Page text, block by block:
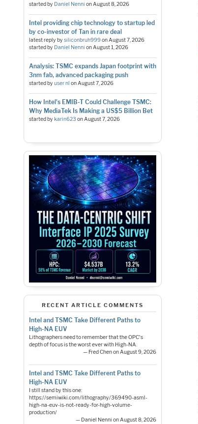
started by Daniel Nenni onAugust 8, 2026
Intel providing chip technology to startup led
by co-investor of Tan in rare deal
latest reply bysiliconbruh999onAugust 7, 2026
started by Daniel Nenni onAugust 1, 2026
Analysis: TSMC expands Japan footprint with
3nm fab, advanced packaging push
started byuser nl onAugust 7, 2026
How Intel's EMIB-T Could Challenge TSMC:
Why MediaTek Is Making a US$5 Billion Bet
started bykarin623 onAugust 7, 2026
RECENT ARTICLE COMMENTS
Intel and TSMC Take Different Paths to
High-NA EUV
Lithographers need to remember that the OPC's
depth of focus is the worst ever with High-NA.
— Fred Chen on August 9, 2026
Intel and TSMC Take Different Paths to
High-NA EUV
I still stand by this one:
https://semiwiki.com/lithography/369490-asml-
high-na-euv-is-not-ready-for-high-volume-
production/
— Daniel Nenni on August 8, 2026